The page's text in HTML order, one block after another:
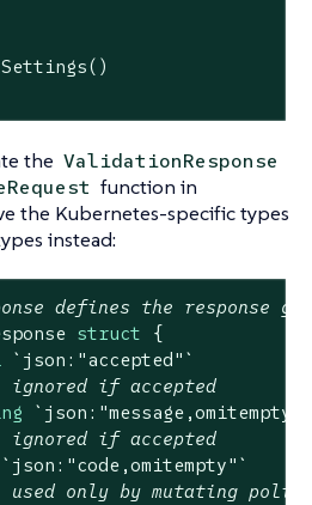
the ValidationResponse
function in
the Kubernetes-specific types
instead:
defines the response
struct {
`json:"accepted"`
if accepted
`json:"message,omitempty"`
if accepted
`json:"code,omitempty"`
only by mutating